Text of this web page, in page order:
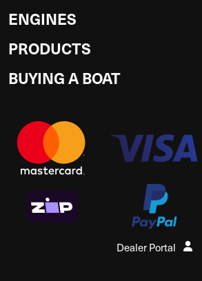
ENGINES
PRODUCTS
BUYING A BOAT
Dealer Portal